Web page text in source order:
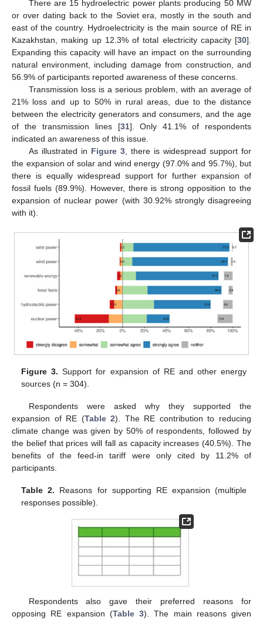
There are 15 hydroelectric power plants producing 50 MW
or over dating back to the Soviet era, mostly in the south and
east of the country. Hydroelectricity is the main source of RE in
Kazakhstan, making up 12.3% of total electricity capacity [30].
Expanding this capacity will have an impact on the surrounding
natural environment, including damage from construction, and
56.9% of participants reported awareness of these concerns.
Transmission loss is a serious problem, with an average of
21% loss and up to 50% in rural areas, due to the distance
between the electricity generators and consumers, and the age
of the transmission lines [31]. Only 41.1% of respondents
indicated an awareness of this issue.
As illustrated in Figure 3, there is widespread support for
the expansion of solar and wind energy (97.0% and 95.7%), but
there is equally widespread support for further expansion of
fossil fuels (89.9%). However, there is strong opposition to the
expansion of nuclear power (with 30.92% strongly disagreeing
with it).
Figure 3. Support for expansion of RE and other energy
sources (n = 304).
Respondents were asked why they supported the
expansion of RE (Table 2). The RE contribution to reducing
climate change was given by 50% of respondents, followed by
the belief that prices will fall as capacity increases (40.5%). The
benefits of the feed-in tariff were only cited by 11.2% of
participants.
Table 2. Reasons for supporting RE expansion (multiple
responses possible).
Respondents also gave their preferred reasons for
opposing RE expansion (Table 3). The main reasons given